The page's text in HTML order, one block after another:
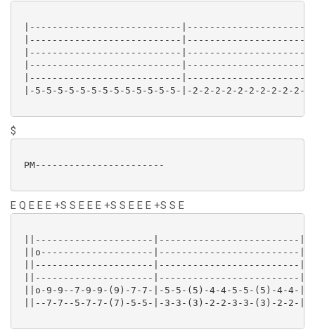
|---------------------------
|---------------------------
|---------------------------
|---------------------------
|---------------------------
|-5-5-5-5-5-5-5-5-5-5-5-5-5-|-2-2-2-2-2-2-2-2-2-2-
$
PM-----------------------
E Q E E E +S S E E E +S S E E E +S S E
||---------------------|-------------------------|
||o--------------------|-------------------------|
||---------------------|-------------------------|
||---------------------|-------------------------|
||o-9-9--7-9-9-(9)-7-7-|-5-5-(5)-4-4-5-5-(5)-4-4-|
||--7-7--5-7-7-(7)-5-5-|-3-3-(3)-2-2-3-3-(3)-2-2-|